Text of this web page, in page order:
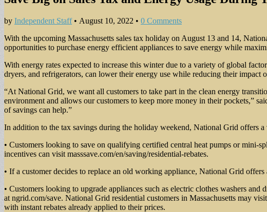
by Independent Staff• August 10, 2022 • 0 Comments
With the upcoming Massachusetts sales tax holiday on August 13 and 14,
opportunities to purchase energy efficient appliances to save energy while
With energy rates expected to increase this winter due to a variety of global
dryers, and refrigerators, can lower their energy use while reducing their impact
“At National Grid, we want all customers to take part in the clean energy
environment and allows our customers to keep more money in their pockets,”
of savings can help.”
In addition to the tax savings during the holiday weekend, National Grid offers
• Customers looking to save on qualifying certified central heat pumps or mini-
incentives can visit masssave.com/en/saving/residential-rebates.
• If a customer decides to replace an old working appliance, National Grid
• Customers looking to upgrade appliances such as electric clothes washers
at ngrid.com/save. National Grid residential customers in Massachusetts may
with instant rebates already applied to their prices.